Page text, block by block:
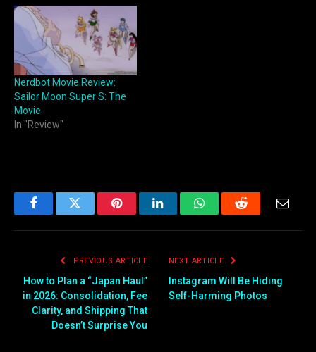
Nerdbot Movie Review:
Sailor Moon Super S: The
Movie
In "Review"
FacebookTwitter PinterestLinkedInWhatsAppReddit
PREVIOUS ARTICLE
How to Plan a “Japan Haul”
in 2026: Consolidation, Fee
Clarity, and Shipping That
Doesn’t Surprise You
NEXT ARTICLE
Instagram Will Be Hiding
Self-Harming Photos